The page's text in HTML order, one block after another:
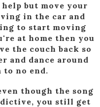
but move your
in the car and
to start moving
at home then you
the couch back so
and dance around
no end.
though the song
you still get